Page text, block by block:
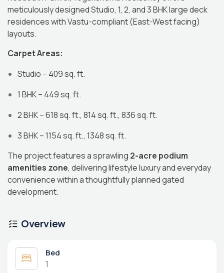
meticulously designed Studio, 1, 2, and 3 BHK large deck
residences with Vastu-compliant (East-West facing)
layouts.
Carpet Areas:
Studio – 409 sq. ft.
1 BHK – 449 sq. ft.
2 BHK – 618 sq. ft., 814 sq. ft., 836 sq. ft.
3 BHK – 1154 sq. ft., 1348 sq. ft.
The project features a sprawling 2-acre podium
amenities zone, delivering lifestyle luxury and everyday
convenience within a thoughtfully planned gated
development.
Overview
Bed
1